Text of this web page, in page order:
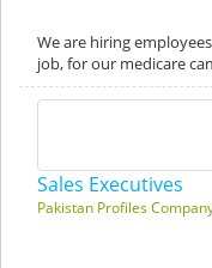
We are hiring
job, for our medicare
Sales Executives
Pakistan Profiles